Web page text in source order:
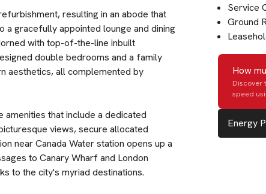
resulting in an abode that
gracefully appointed lounge and dining
with top-of-the-line inbuilt
double bedrooms and a family
aesthetics, all complemented by
that include a dedicated
views, secure allocated
near Canada Water station opens up a
to Canary Wharf and London
to the city's myriad destinations.
Service
Ground
How
Discover
speed
Energy